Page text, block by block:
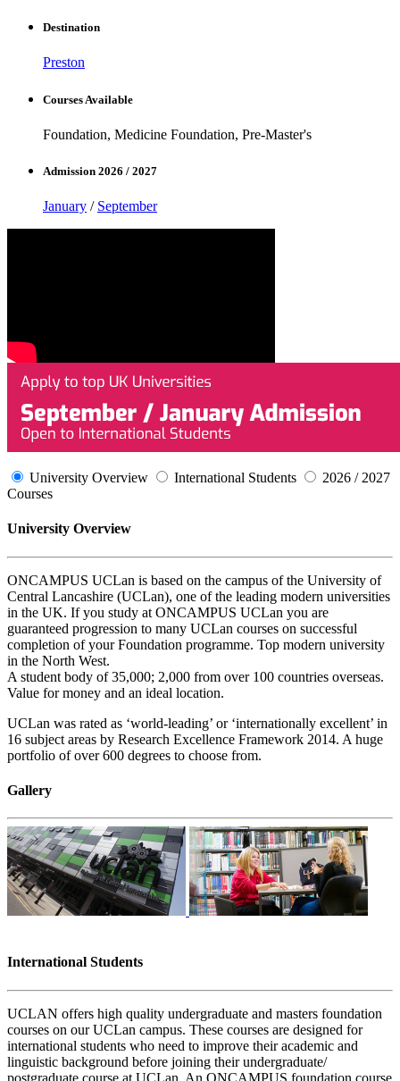
Destination
Preston
Courses Available
Foundation, Medicine Foundation, Pre-Master's
Admission 2026 / 2027
January / September
University Overview International Students
2026 / 2027
Courses
University Overview
ONCAMPUS UCLan is based on the campus of the University of
Central Lancashire (UCLan), one of the leading modern universities
in the UK. If you study at ONCAMPUS UCLan you are
guaranteed progression to many UCLan courses on successful
completion of your Foundation programme. Top modern university
in the North West.
A student body of 35,000; 2,000 from over 100 countries overseas.
Value for money and an ideal location.
UCLan was rated as ‘world-leading’ or ‘internationally excellent’ in
16 subject areas by Research Excellence Framework 2014. A huge
portfolio of over 600 degrees to choose from.
Gallery
International Students
UCLAN offers high quality undergraduate and masters foundation
courses on our UCLan campus. These courses are designed for
international students who need to improve their academic and
linguistic background before joining their undergraduate/
postgraduate course at UCLan. An ONCAMPUS foundation course